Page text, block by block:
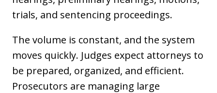
trials, and sentencing proceedings.
The volume is constant, and the system
moves quickly. Judges expect attorneys to
be prepared, organized, and efficient.
Prosecutors are managing large